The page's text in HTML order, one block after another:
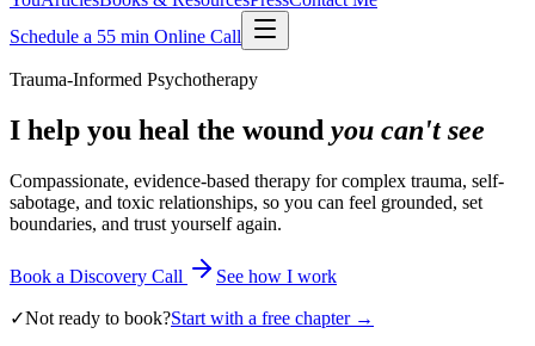
Schedule a 55 min Online Call
Trauma-Informed Psychotherapy
I help you heal the wound you can't see
Compassionate, evidence-based therapy for complex trauma, self-
sabotage, and toxic relationships, so you can feel grounded, set
boundaries, and trust yourself again.
Book a Discovery Call See how I work
✓Not ready to book?Start with a free chapter →